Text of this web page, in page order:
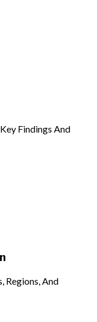
Findings And
Regions, And